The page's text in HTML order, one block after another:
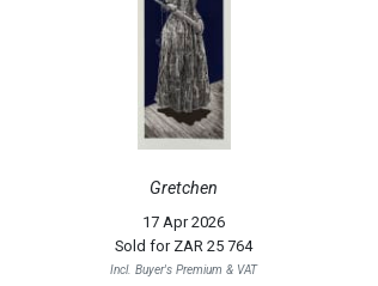
Gretchen
17 Apr 2026
Sold for ZAR 25 764
Incl. Buyer's Premium & VAT